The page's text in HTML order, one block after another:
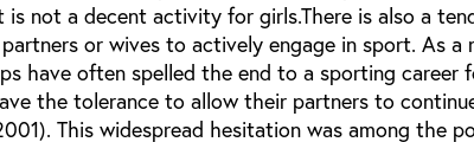
not a decent activity for girls.There is also a
or wives to actively engage in sport. As a
have often spelled the end to a sporting career
the tolerance to allow their partners to
This widespread hesitation was among the